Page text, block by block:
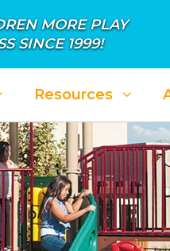
MORE PLAY
SINCE 1999!
Resources